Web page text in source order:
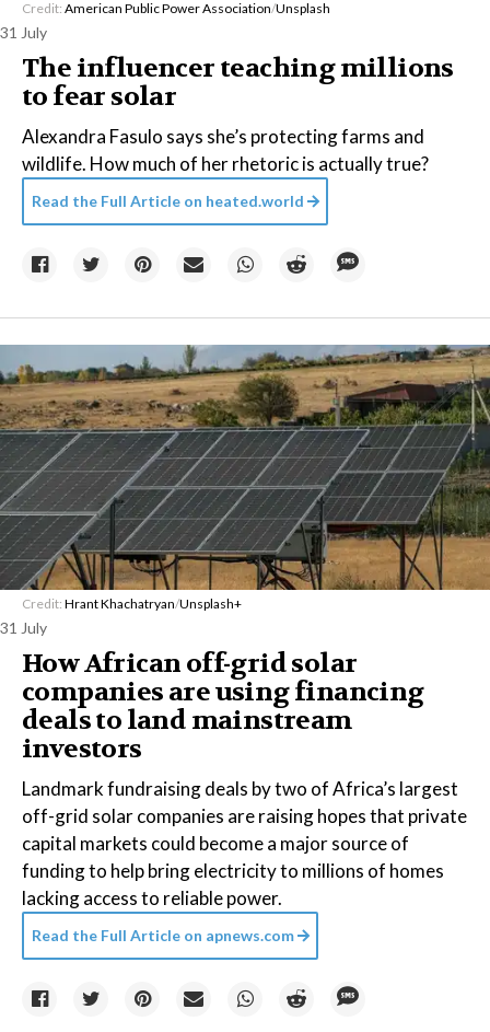
Credit: American Public Power Association/Unsplash
31 July
The influencer teaching millions
to fear solar
Alexandra Fasulo says she’s protecting farms and
wildlife. How much of her rhetoric is actually true?
Read the Full Article on heated.world
Credit: Hrant Khachatryan/Unsplash+
31 July
How African off-grid solar
companies are using financing
deals to land mainstream
investors
Landmark fundraising deals by two of Africa’s largest
off-grid solar companies are raising hopes that private
capital markets could become a major source of
funding to help bring electricity to millions of homes
lacking access to reliable power.
Read the Full Article on apnews.com